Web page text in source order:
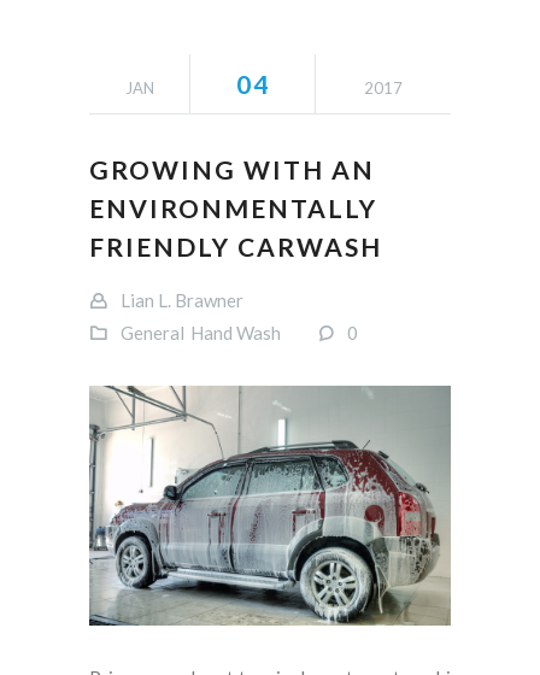
JAN 04 2017
GROWING WITH AN
ENVIRONMENTALLY
FRIENDLY CARWASH
Lian L. Brawner
General Hand Wash 0